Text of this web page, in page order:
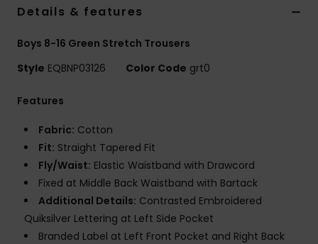
Details & features
Boys 8-16 Green Stretch Trousers
Style EQBNP03126 Color Code grt0
Features
Fabric: Cotton
Fit: Straight Tapered Fit
Fly/Waist: Elastic Waistband with Drawcord
Fixed at Middle Back Waistband with Bartack
Additional Details: Contrasted Embroidered
Quiksilver Lettering at Left Side Pocket
Branded Label at Left Front Pocket and Right Back